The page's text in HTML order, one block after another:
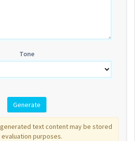
Tone
generated text content may be stored
purposes.